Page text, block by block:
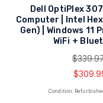
Dell OptiPlex
Computer | Intel
Gen) | Windows 11
WiFi +
Condition: